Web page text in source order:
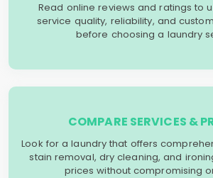
Read online reviews and ratings to
service quality, reliability, and
before choosing a laundry
COMPARE SERVICES &
Look for a laundry that offers
stain removal, dry cleaning, and
prices without compromising